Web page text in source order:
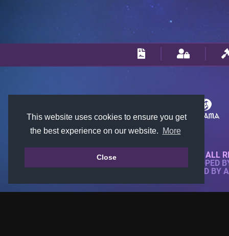
This website uses cookies to ensure you get
the best experience on our website.
More
Close© 2018-2026 KTARENA. ALL
WEBSITE FULLY DEVELOPED
ALL IMAGES ARE OWNED BY